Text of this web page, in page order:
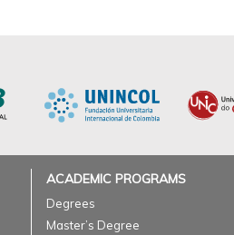
ACADEMIC PROGRAMS
Degrees
Master’s Degree